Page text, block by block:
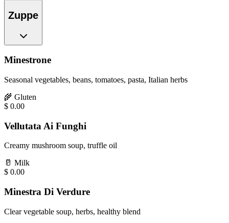
Zuppe
Minestrone
Seasonal vegetables, beans, tomatoes, pasta, Italian herbs
🌾 Gluten
$ 0.00
Vellutata Ai Funghi
Creamy mushroom soup, truffle oil
🥛 Milk
$ 0.00
Minestra Di Verdure
Clear vegetable soup, herbs, healthy blend